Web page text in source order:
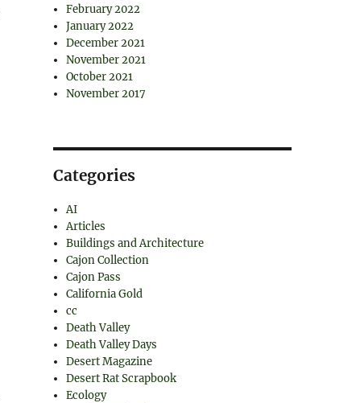
February 2022
January 2022
December 2021
November 2021
October 2021
November 2017
Categories
AI
Articles
Buildings and Architecture
Cajon Collection
Cajon Pass
California Gold
cc
Death Valley
Death Valley Days
Desert Magazine
Desert Rat Scrapbook
Ecology